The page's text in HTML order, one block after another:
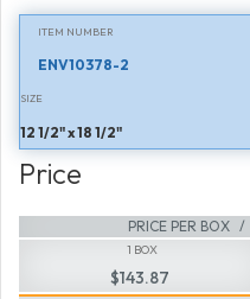
ITEM NUMBER
ENV10378-2
SIZE
12 1/2" x 18 1/2"
Price
PRICE PER BOX
1 BOX
$143.87